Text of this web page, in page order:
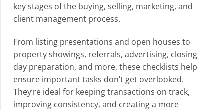
key stages of the buying, selling, marketing, and
client management process.
From listing presentations and open houses to
property showings, referrals, advertising, closing
day preparation, and more, these checklists help
ensure important tasks don’t get overlooked.
They’re ideal for keeping transactions on track,
improving consistency, and creating a more